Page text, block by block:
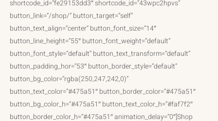
shortcode_id=”fe29153dd3″ shortcode_id=”43wpc2hpvs”
button_link=”/shop/” button_target=”self”
button_text_align=”center” button_font_size=”14″
button_line_height=”55″ button_font_weight=”default”
button_font_style=”default” button_text_transform=”default”
button_padding_hor=”53″ button_border_style=”default”
button_bg_color=”rgba(250,247,242,0)”
button_text_color=”#475a51″ button_border_color=”#475a51″
button_bg_color_h=”#475a51″ button_text_color_h=”#faf7f2″
button_border_color_h=”#475a51″ animation_delay=”0″]Shop